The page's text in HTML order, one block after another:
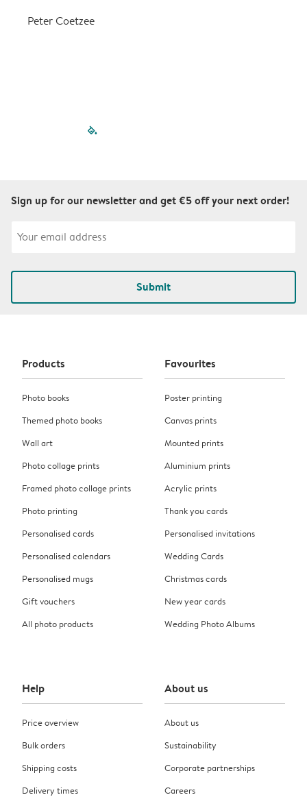
Peter Coetzee
filled-pagination
Sign up for our newsletter and get €5 off your next order!
Submit
Products
Photo books
Themed photo books
Wall art
Photo collage prints
Framed photo collage prints
Photo printing
Personalised cards
Personalised calendars
Personalised mugs
Gift vouchers
All photo products
Favourites
Poster printing
Canvas prints
Mounted prints
Aluminium prints
Acrylic prints
Thank you cards
Personalised invitations
Wedding Cards
Christmas cards
New year cards
Wedding Photo Albums
Help
Price overview
Bulk orders
Shipping costs
Delivery times
About us
About us
Sustainability
Corporate partnerships
Careers